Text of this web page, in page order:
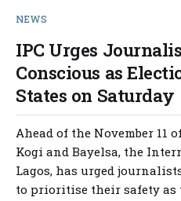
NEWS
IPC Urges
Conscious as
States on Saturday
Ahead of the November 11
Kogi and Bayelsa, the
Lagos, has urged
to prioritise their safety as